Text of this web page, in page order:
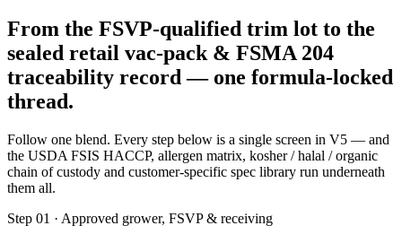
From the FSVP-qualified trim lot to the
sealed retail vac-pack & FSMA 204
traceability record — one formula-locked
thread.
Follow one blend. Every step below is a single screen in V5 — and
the USDA FSIS HACCP, allergen matrix, kosher / halal / organic
chain of custody and customer-specific spec library run underneath
them all.
Step 01 · Approved grower, FSVP & receiving